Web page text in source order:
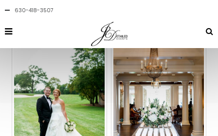
630-418-3507